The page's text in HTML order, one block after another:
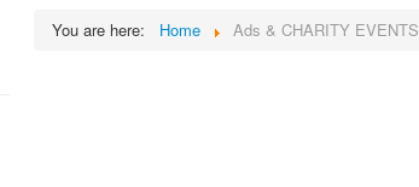
You are here:
Home Ads & CHARITY EVENTS